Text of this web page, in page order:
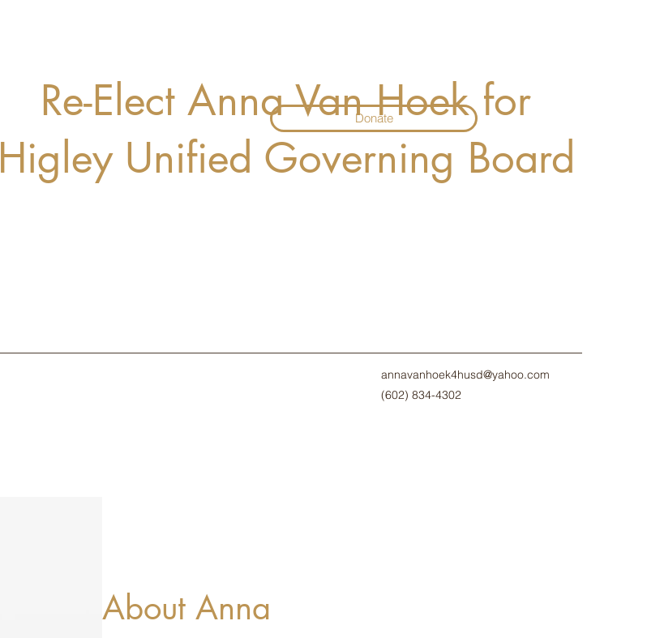
Re-Elect Anna Van Hoek for
Higley Unified Governing Board
Donate
annavanhoek4husd@yahoo.com
‪(602) 834-4302‬
About Anna